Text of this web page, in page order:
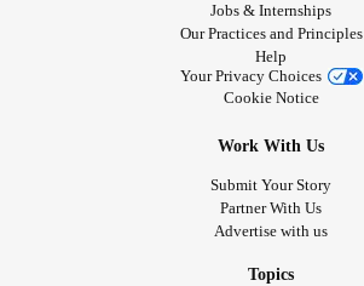
Jobs & Internships
Our Practices and Principles
Help
Your Privacy Choices
Cookie Notice
Work With Us
Submit Your Story
Partner With Us
Advertise with us
Topics